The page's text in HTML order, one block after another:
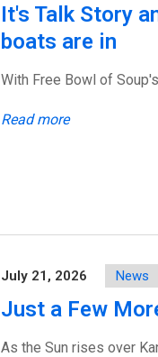
It's Talk Story
boats are in
With Free Bowl of
Read more
July 21, 2026 News
Just a Few
As the Sun rises over